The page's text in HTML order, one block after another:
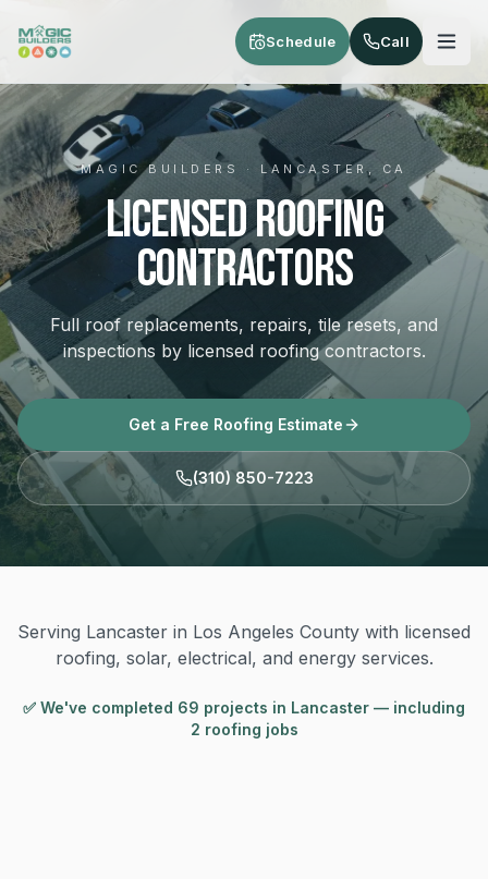
Schedule Call
MAGIC BUILDERS · LANCASTER, CA
Licensed Roofing
Contractors
Full roof replacements, repairs, tile resets, and
inspections by licensed roofing contractors.
Get a Free Roofing Estimate
(310) 850-7223
Serving Lancaster in Los Angeles County with licensed
roofing, solar, electrical, and energy services.
✅ We've completed 69 projects in Lancaster — including
2 roofing jobs